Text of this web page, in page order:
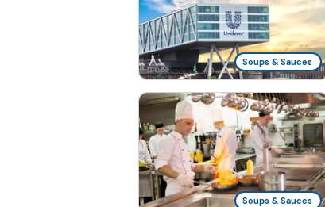
Soups & Sauces
Soups & Sauces